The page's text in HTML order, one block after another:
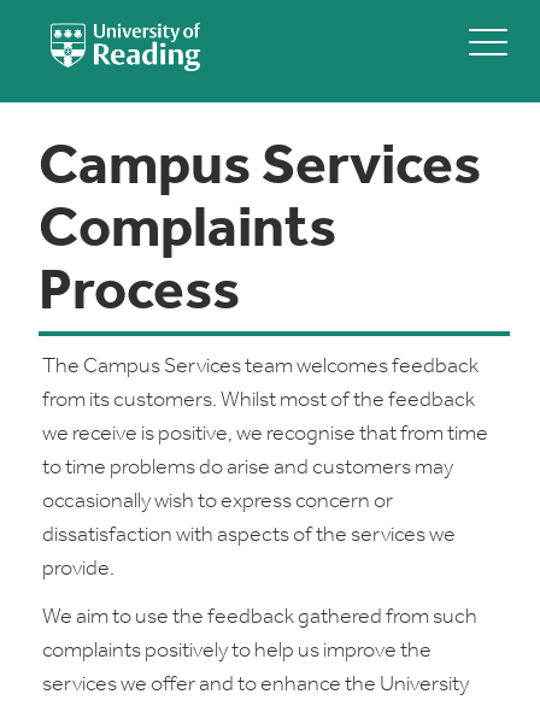
Campus Services
Complaints
Process
The Campus Services team welcomes feedback
from its customers. Whilst most of the feedback
we receive is positive, we recognise that from time
to time problems do arise and customers may
occasionally wish to express concern or
dissatisfaction with aspects of the services we
provide.
We aim to use the feedback gathered from such
complaints positively to help us improve the
services we offer and to enhance the University